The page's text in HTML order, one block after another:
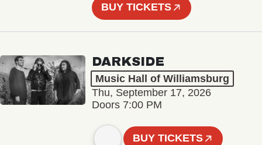
BUY TICKETS
DARKSIDE
Music Hall of Williamsburg
Thu, September 17, 2026
Doors 7:00 PM
BUY TICKETS